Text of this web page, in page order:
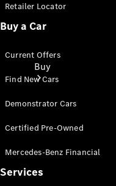
Buy
Offers
Retailer Locator
Buy a Car
Current Offers
Find New Cars
Demonstrator Cars
Certified Pre-Owned
Mercedes-Benz Financial
Services